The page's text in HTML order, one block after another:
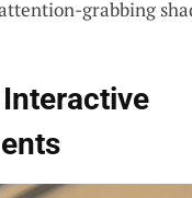
grabbing